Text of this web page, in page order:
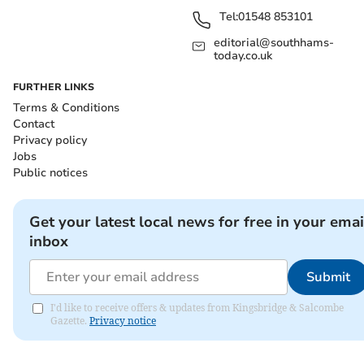
Tel:01548 853101
editorial@southhams-
today.co.uk
FURTHER LINKS
Terms & Conditions
Contact
Privacy policy
Jobs
Public notices
Get your latest local news for free in your
inbox
Submit
I'd like to receive offers & updates from Kingsbridge & Salcombe
Gazette. Privacy notice